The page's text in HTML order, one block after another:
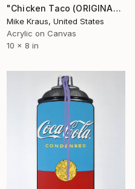
"Chicken Taco (ORIGINAL ACRYLIC PAINTING) 8" x 10" Mike Kraus" Painting
Mike Kraus, United States
Acrylic on Canvas
10 x 8 in